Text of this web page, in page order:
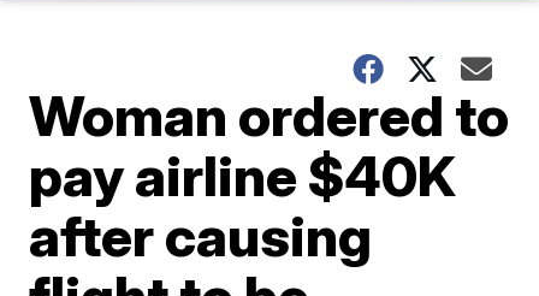
Woman ordered to
pay airline $40K
after causing